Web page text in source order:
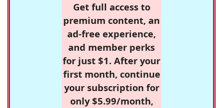
Get full access to
premium content, an
ad-free experience,
and member perks
for just $1. After your
first month, continue
your subscription for
only $5.99/month,